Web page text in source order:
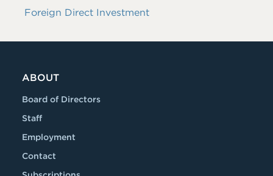
Foreign Direct Investment
ABOUT
Board of Directors
Staff
Employment
Contact